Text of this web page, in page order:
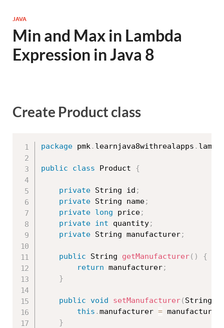
JAVA
Min and Max in Lambda
Expression in Java 8
Create Product class
package pmk. learnjava8withrealapps .
public class Product {
private String id ;
private String name;
private long price;
private int quantity;
private String manufacturer;
public String getManufacturer( )
{
return manufacturer;
}
public void setManufacturer( String
this .manufacturer = manufacturer
}